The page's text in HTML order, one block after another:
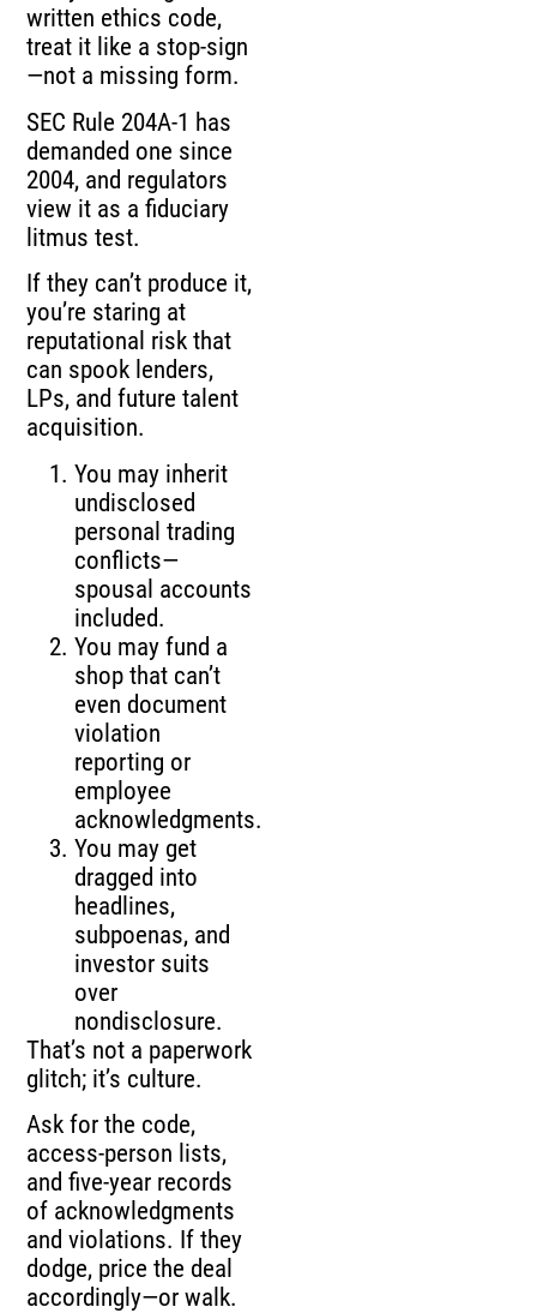
written ethics code,
treat it like a stop-sign
—not a missing form.
SEC Rule 204A-1 has
demanded one since
2004, and regulators
view it as a fiduciary
litmus test.
If they can’t produce it,
you’re staring at
reputational risk that
can spook lenders,
LPs, and future talent
acquisition.
You may inherit
undisclosed
personal trading
conflicts—
spousal accounts
included.
You may fund a
shop that can’t
even document
violation
reporting or
employee
acknowledgments.
You may get
dragged into
headlines,
subpoenas, and
investor suits
over
nondisclosure.
That’s not a paperwork
glitch; it’s culture.
Ask for the code,
access-person lists,
and five-year records
of acknowledgments
and violations. If they
dodge, price the deal
accordingly—or walk.